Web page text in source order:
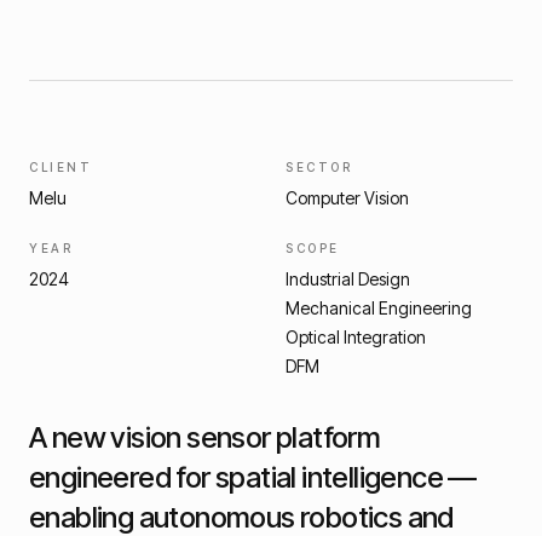
CLIENT
Melu
SECTOR
Computer Vision
YEAR
2024
SCOPE
Industrial Design
Mechanical Engineering
Optical Integration
DFM
A new vision sensor platform
engineered for spatial intelligence —
enabling autonomous robotics and